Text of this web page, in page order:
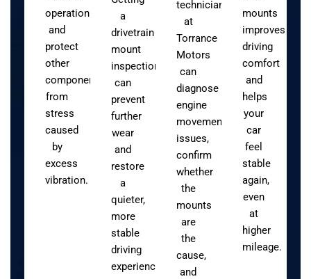
operation
and
protect
other
components
from
stress
caused
by
excess
vibration.
a
drivetrain
mount
inspection
can
prevent
further
wear
and
restore
a
quieter,
more
stable
driving
experience.
technicians
at
Torrance
Motors
can
diagnose
engine
movement
issues,
confirm
whether
the
mounts
are
the
cause,
and
mounts
improves
driving
comfort
and
helps
your
car
feel
stable
again,
even
at
higher
mileage.